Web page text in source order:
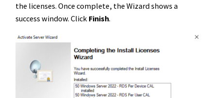
the licenses. Once complete, the Wizard shows a
success window. Click Finish.